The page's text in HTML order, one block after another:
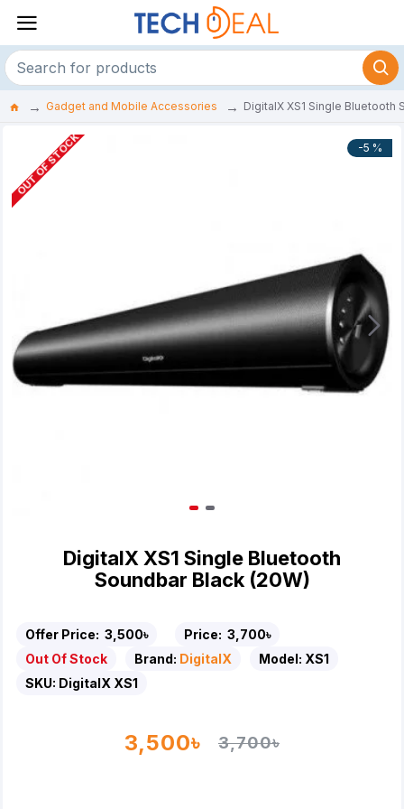
Gadget and Mobile Accessories DigitalX XS1 Single Bluetooth
-5 %
OUT OF STOCK
DigitalX XS1 Single Bluetooth
Soundbar Black (20W)
Offer Price: 3,500৳ Price: 3,700৳
Out Of Stock
Brand: DigitalX Model: XS1
SKU: DigitalX XS1
3,500৳ 3,700৳